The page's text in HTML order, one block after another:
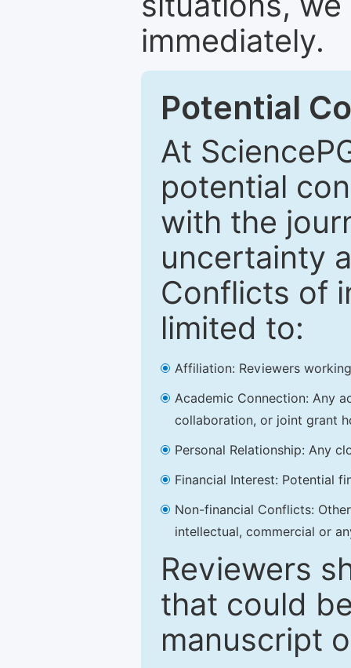
immediately.
Potential
At
potential
with the
uncertainty
Conflicts of
limited to:
Affiliation: Reviewers
Academic Connection: Any
collaboration, or joint grant
Personal Relationship: Any
Financial Interest: Potential
Non-financial Conflicts:
intellectual, commercial or
Reviewers
that could
manuscript